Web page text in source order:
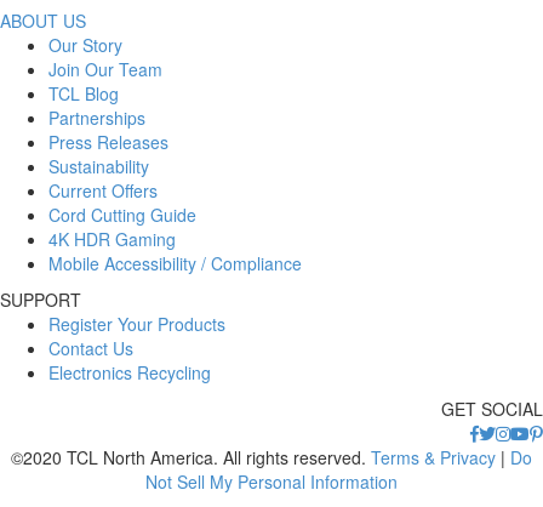
ABOUT US
Our Story
Join Our Team
TCL Blog
Partnerships
Press Releases
Sustainability
Current Offers
Cord Cutting Guide
4K HDR Gaming
Mobile Accessibility / Compliance
SUPPORT
Register Your Products
Contact Us
Electronics Recycling
GET SOCIAL
©2020 TCL North America. All rights reserved. Terms & Privacy | Do
Not Sell My Personal Information